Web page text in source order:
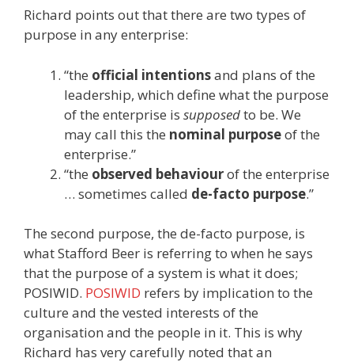
Richard points out that there are two types of
purpose in any enterprise:
“the official intentionsand plans of the
leadership, which define what the purpose
of the enterprise is supposedto be. We
may call this the nominal purposeof the
enterprise.”
“the observed behaviourof the enterprise
… sometimes called de-facto purpose.”
The second purpose, the de-facto purpose, is
what Stafford Beer is referring to when he says
that the purpose of a system is what it does;
POSIWID. POSIWID refers by implication to the
culture and the vested interests of the
organisation and the people in it. This is why
Richard has very carefully noted that an